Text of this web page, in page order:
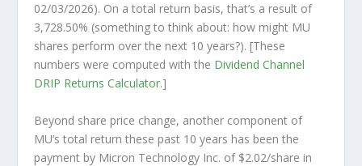
02/03/2026). On a total return basis, that’s a result of
3,728.50% (something to think about: how might MU
shares perform over the next 10 years?). [These
numbers were computed with the Dividend Channel
DRIP Returns Calculator.]
Beyond share price change, another component of
MU’s total return these past 10 years has been the
payment by Micron Technology Inc. of $2.02/share in